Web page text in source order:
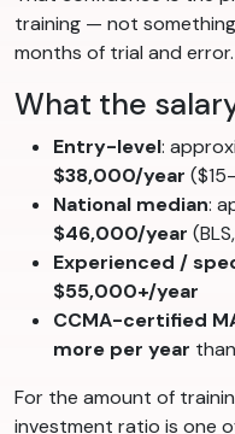
training — not
months of trial and error.
What the
Entry-level:
$38,000/year
National median:
$46,000/year
Experienced /
$55,000+/year
CCMA-certified
more per year
For the amount of
investment ratio is one